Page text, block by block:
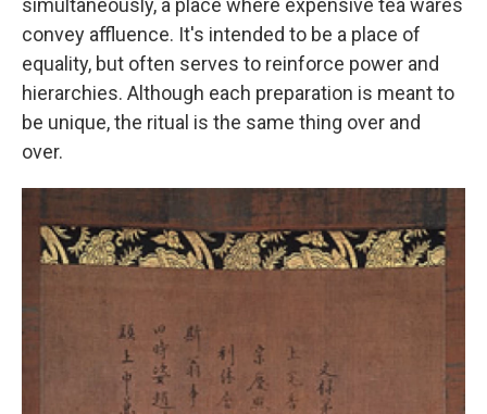
simultaneously, a place where expensive tea wares
convey affluence. It's intended to be a place of
equality, but often serves to reinforce power and
hierarchies. Although each preparation is meant to
be unique, the ritual is the same thing over and
over.